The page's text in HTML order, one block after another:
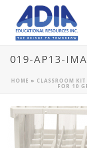
019-AP13-
HOME » CLASSROOM
FOR 10